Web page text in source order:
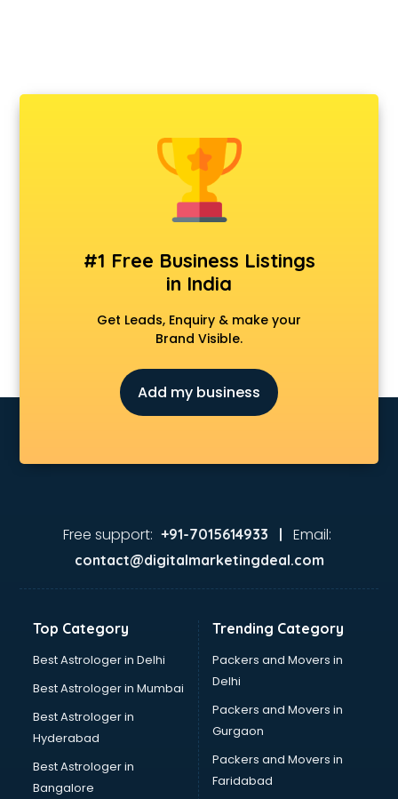
#1 Free Business Listings
in India
Get Leads, Enquiry & make your
Brand Visible.
Add my business
Free support: +91-7015614933 | Email:
contact@digitalmarketingdeal.com
Top Category
Best Astrologer in Delhi
Best Astrologer in Mumbai
Best Astrologer in
Hyderabad
Best Astrologer in
Bangalore
Trending Category
Packers and Movers in
Delhi
Packers and Movers in
Gurgaon
Packers and Movers in
Faridabad